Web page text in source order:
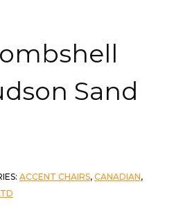
Sand
ACCENT CHAIRS, CANADIAN,